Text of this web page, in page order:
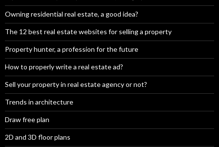
Owning residential real estate, a good idea?
The 12 best real estate websites for selling a property
Property hunter, a profession for the future
How to properly write a real estate ad?
Sell your property in real estate agency or not?
Trends in architecture
Draw free plan
2D and 3D floor plans